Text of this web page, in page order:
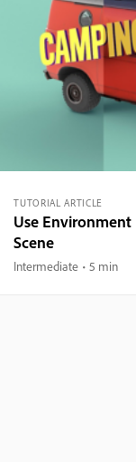
TUTORIAL ARTICLE
Use
Scene
Intermediate 5 min